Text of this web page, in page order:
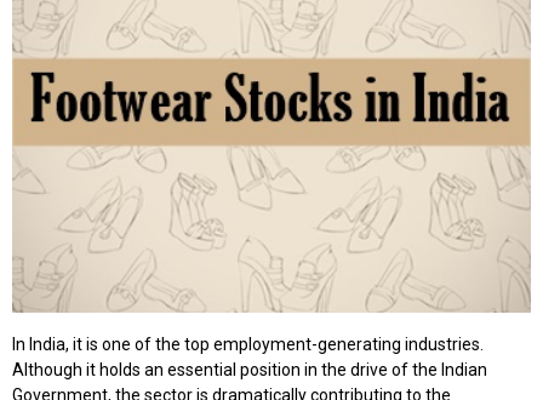
In India, it is one of the top employment-generating industries.
Although it holds an essential position in the drive of the Indian
Government, the sector is dramatically contributing to the